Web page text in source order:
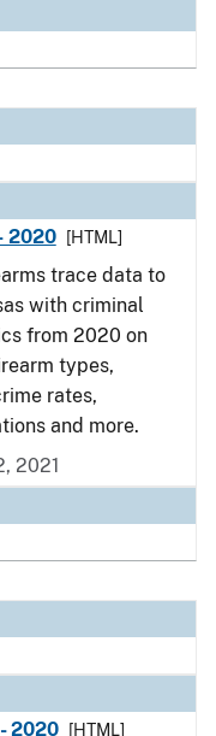
2020
[HTML]
trace data to
with criminal
from 2020 on
types,
rates,
and more.
2021
2020
[HTML]